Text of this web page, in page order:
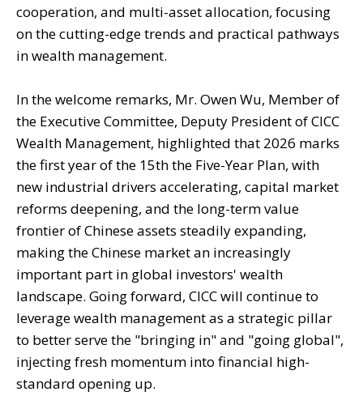
cooperation, and multi-asset allocation, focusing
on the cutting-edge trends and practical pathways
in wealth management.
In the welcome remarks, Mr. Owen Wu, Member of
the Executive Committee, Deputy President of CICC
Wealth Management, highlighted that 2026 marks
the first year of the 15th the Five-Year Plan, with
new industrial drivers accelerating, capital market
reforms deepening, and the long-term value
frontier of Chinese assets steadily expanding,
making the Chinese market an increasingly
important part in global investors' wealth
landscape. Going forward, CICC will continue to
leverage wealth management as a strategic pillar
to better serve the "bringing in" and "going global",
injecting fresh momentum into financial high-
standard opening up.